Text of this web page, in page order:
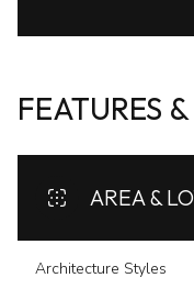
FEATURES
AREA &
Architecture Styles